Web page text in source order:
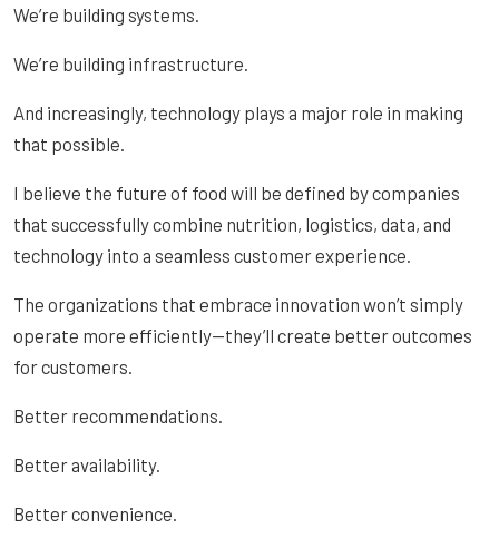
We’re building systems.
We’re building infrastructure.
And increasingly, technology plays a major role in making
that possible.
I believe the future of food will be defined by companies
that successfully combine nutrition, logistics, data, and
technology into a seamless customer experience.
The organizations that embrace innovation won’t simply
operate more efficiently—they’ll create better outcomes
for customers.
Better recommendations.
Better availability.
Better convenience.